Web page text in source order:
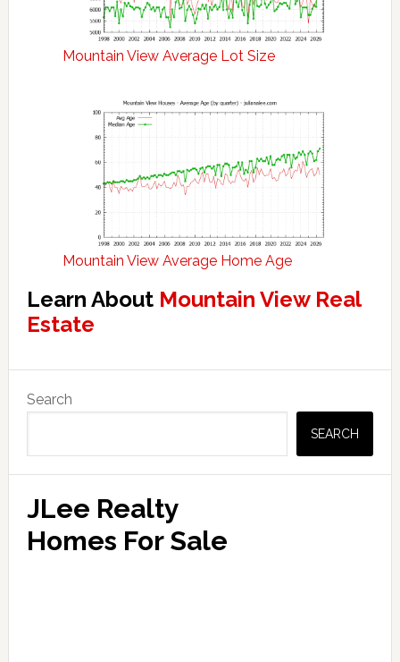
Mountain View Average Lot Size
Mountain View Average Home Age
Learn About Mountain View Real
Estate
Sidebar
Search
SEARCH
JLee Realty
Homes For Sale